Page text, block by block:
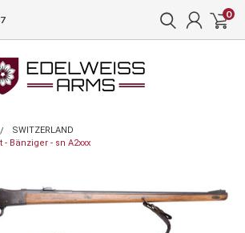
0
SWITZERLAND
Bänziger - sn A2xxx